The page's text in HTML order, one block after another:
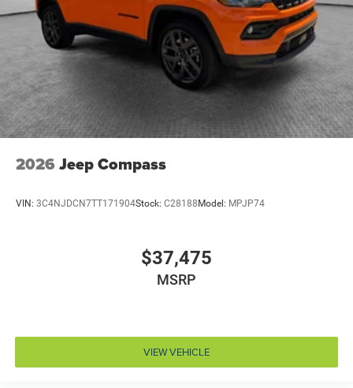
Driver seat direction Driver seat with 8-way
directional controls
Driver selectable steering effort
Drivetrain selectable Driver selectable drivetrain
mode
DRL preference setting
Dual-zone front climate control
Electronic parking brake
system with anti-roll
emergency SOS system
Emissions LEV3-SULEV30 emissions
Engine Configuration Hurricane I4
Engine hour meter
2026 Jeep Compass
VIN: 3C4NJDCN7TT171904Stock: C28188Model: MPJP74
$37,475
MSRP
VIEW VEHICLE